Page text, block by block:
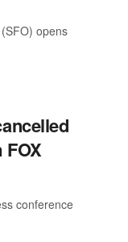
opens
conference